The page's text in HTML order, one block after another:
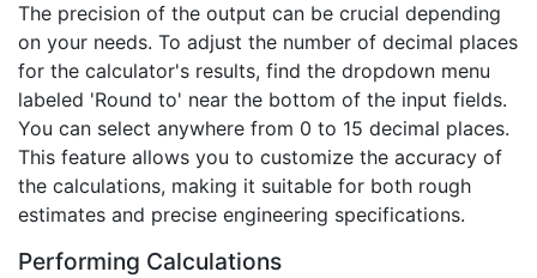
The precision of the output can be crucial depending
on your needs. To adjust the number of decimal places
for the calculator's results, find the dropdown menu
labeled 'Round to' near the bottom of the input fields.
You can select anywhere from 0 to 15 decimal places.
This feature allows you to customize the accuracy of
the calculations, making it suitable for both rough
estimates and precise engineering specifications.
Performing Calculations